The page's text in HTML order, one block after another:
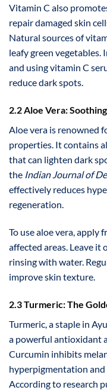
Vitamin C also
repair damaged skin
Natural sources of
leafy green
and using vitamin C
reduce dark spots.
2.2 Aloe Vera:
Aloe vera is renowned
properties. It contains
that can lighten dark
the Indian Journal of
effectively reduces
regeneration.
To use aloe vera,
affected areas. Leave
rinsing with water.
improve skin texture.
2.3 Turmeric: The
Turmeric, a staple in
a powerful antioxidant
Curcumin inhibits
hyperpigmentation
According to research